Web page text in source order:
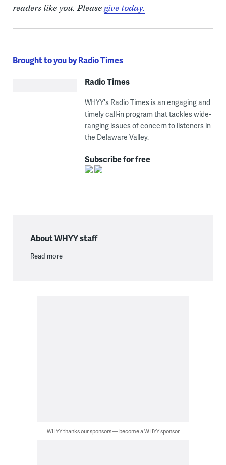
readers like you. Pleasegive today.
Brought to you by Radio Times
Radio Times
WHYY's Radio Times is an engaging and
timely call-in program that tackles wide-
ranging issues of concern to listeners in
the Delaware Valley.
Subscribe for free
About WHYY staff
Read more
WHYY thanks our sponsors — become a WHYY sponsor